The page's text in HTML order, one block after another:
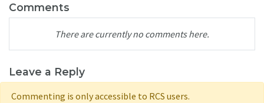
Comments
There are currently no comments here.
Leave a Reply
Commenting is only accessible to RCS users.